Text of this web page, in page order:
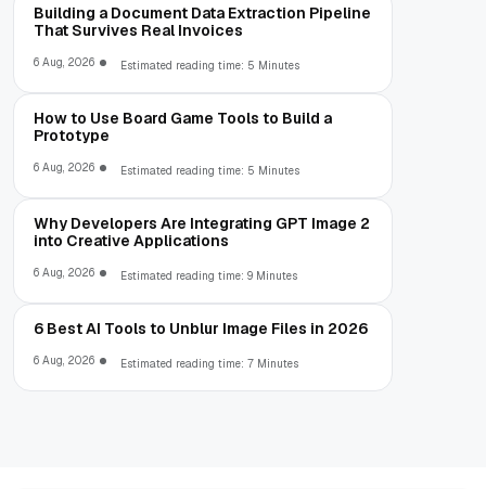
Building a Document Data Extraction Pipeline
That Survives Real Invoices
6 Aug, 2026 Estimated reading time: 5 Minutes
How to Use Board Game Tools to Build a
Prototype
6 Aug, 2026 Estimated reading time: 5 Minutes
Why Developers Are Integrating GPT Image 2
into Creative Applications
6 Aug, 2026 Estimated reading time: 9 Minutes
6 Best AI Tools to Unblur Image Files in 2026
6 Aug, 2026 Estimated reading time: 7 Minutes